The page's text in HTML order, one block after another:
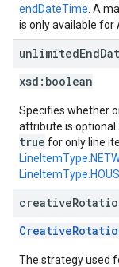
endDateTime . A
is only available for
unlimitedEnd
xsd: boolean
Specifies whether
attribute is optional
true for only line
creative
The strategy used